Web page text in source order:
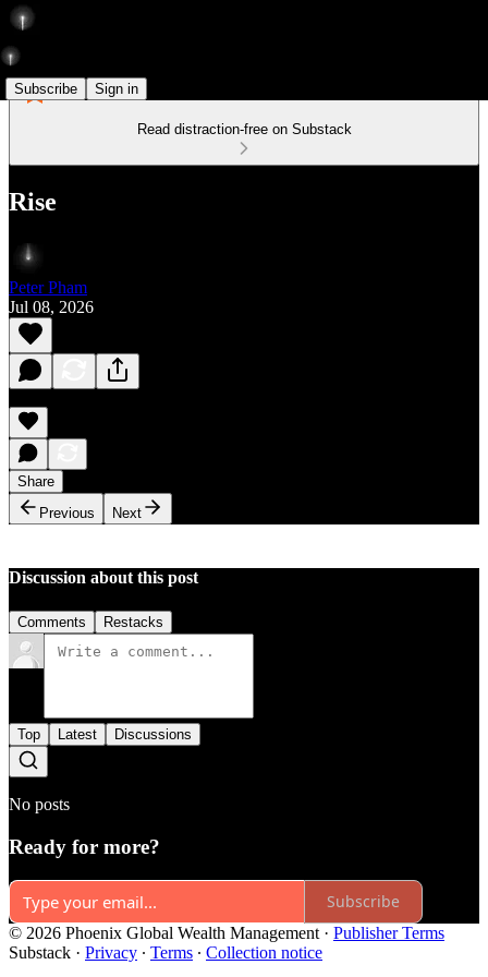
Subscribe Sign in
Read distraction-free on Substack
Rise
Peter Pham
Jul 08, 2026
Share
Previous
Next
Discussion about this post
Comments Restacks
Top Latest Discussions
No posts
Ready for more?
Subscribe
© 2026 Phoenix Global Wealth Management · Publisher Terms
Substack · Privacy ∙ Terms ∙ Collection notice